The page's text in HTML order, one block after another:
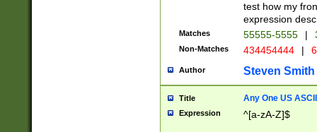
test how my
expression
Matches 55555-5555 |
Non-Matches 434454444 |
Author Steven Smith
Title Any One US
Expression ^[a-zA-Z]$